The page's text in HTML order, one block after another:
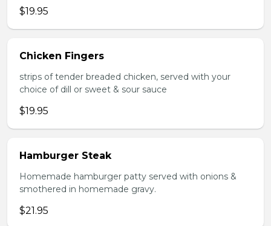
$19.95
Chicken Fingers
strips of tender breaded chicken, served with your
choice of dill or sweet & sour sauce
$19.95
Hamburger Steak
Homemade hamburger patty served with onions &
smothered in homemade gravy.
$21.95